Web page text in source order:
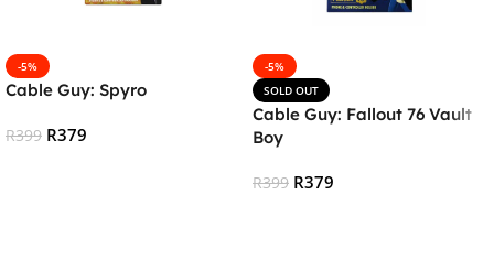
-5%
Cable Guy: Spyro
R399 R379
-5%
SOLD OUT
Cable Guy: Fallout 76 Vault
Boy
R399 R379